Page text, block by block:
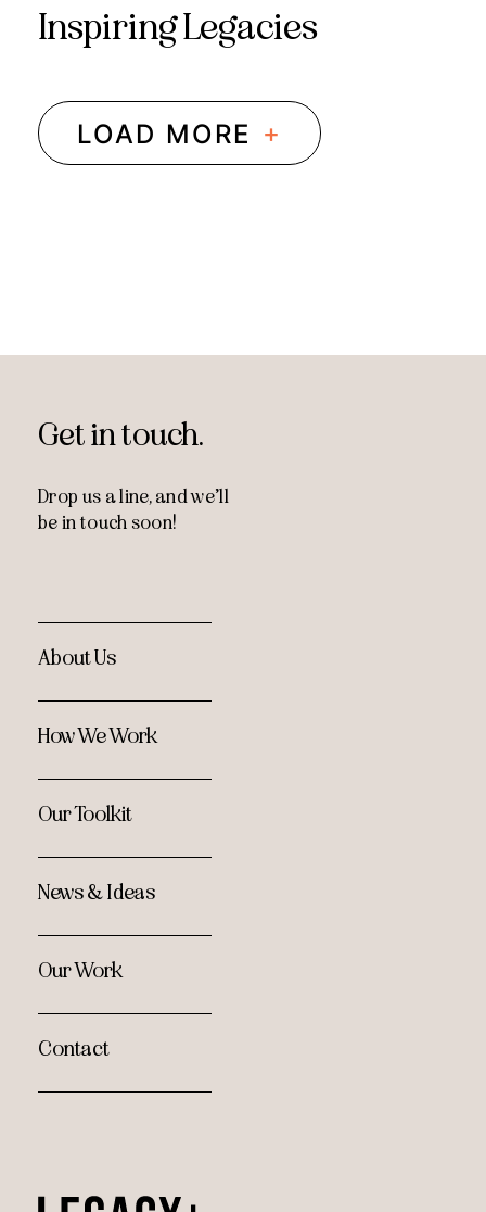
Inspiring Legacies
LOAD MORE +
Get in touch.
Drop us a line, andwe’ll
be in touch soon!
About Us
How We Work
Our Toolkit
News & Ideas
Our Work
Contact